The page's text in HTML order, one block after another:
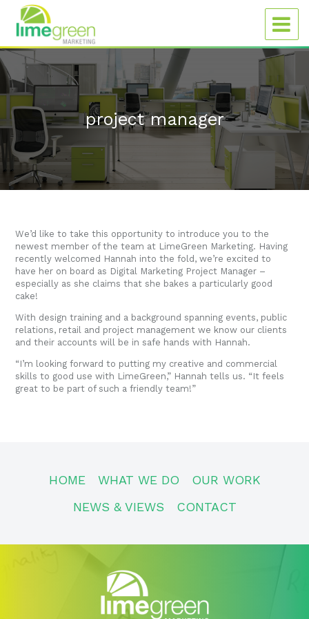
project manager
We’d like to take this opportunity to introduce you to the
newest member of the team at LimeGreen Marketing. Having
recently welcomed Hannah into the fold, we’re excited to
have her on board as Digital Marketing Project Manager –
especially as she claims that she bakes a particularly good
cake!
With design training and a background spanning events, public
relations, retail and project management we know our clients
and their accounts will be in safe hands with Hannah.
“I’m looking forward to putting my creative and commercial
skills to good use with LimeGreen,” Hannah tells us. “It feels
great to be part of such a friendly team!”
HOME WHAT WE DO
OUR WORK
NEWS & VIEWS
CONTACT